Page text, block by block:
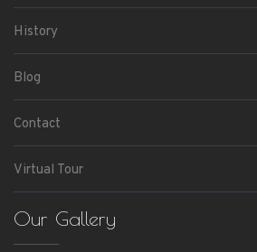
History
Blog
Contact
Virtual Tour
Our Gallery